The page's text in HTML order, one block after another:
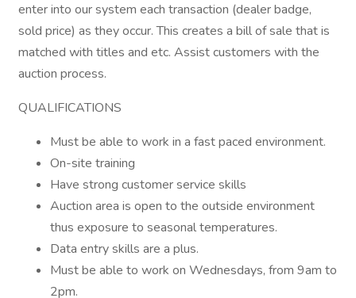
enter into our system each transaction (dealer badge,
sold price) as they occur. This creates a bill of sale that is
matched with titles and etc. Assist customers with the
auction process.
QUALIFICATIONS
Must be able to work in a fast paced environment.
On-site training
Have strong customer service skills
Auction area is open to the outside environment
thus exposure to seasonal temperatures.
Data entry skills are a plus.
Must be able to work on Wednesdays, from 9am to
2pm.